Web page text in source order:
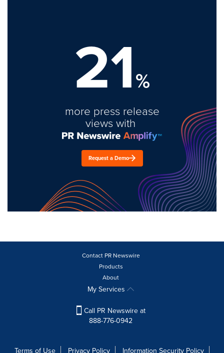
21%
more press release
views with
Request a Demo
Contact PR Newswire
Products
About
My Services
Call PR Newswire at
888-776-0942
Terms of Use Privacy Policy Information Security Policy